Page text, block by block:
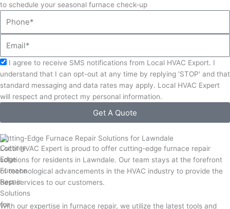
to schedule your seasonal furnace check-up
Acceptance
I agree to receive SMS notifications from Local HVAC Export. I
understand that I can opt-out at any time by replying 'STOP' and that
standard messaging and data rates may apply. Local HVAC Expert
will respect and protect my personal information.
Get A Quote
Cutting-Edge Furnace Repair Solutions for Lawndale
Local HVAC Expert is proud to offer cutting-edge furnace repair
solutions for residents in Lawndale. Our team stays at the forefront
of technological advancements in the HVAC industry to provide the
best services to our customers.
With our expertise in furnace repair, we utilize the latest tools and